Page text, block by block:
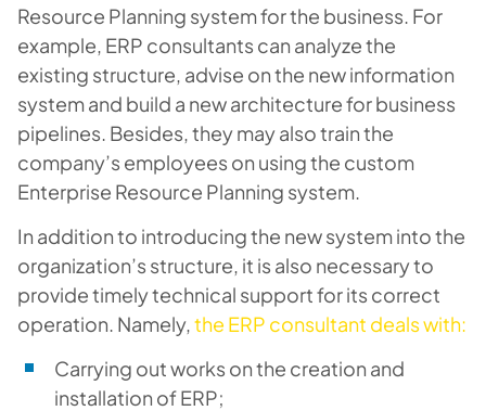
Resource Planning system for the business. For
example, ERP consultants can analyze the
existing structure, advise on the new information
system and build a new architecture for business
pipelines. Besides, they may also train the
company’s employees on using the custom
Enterprise Resource Planning system.
In addition to introducing the new system into the
organization’s structure, it is also necessary to
provide timely technical support for its correct
operation. Namely,the ERP consultant deals with:
Carrying out works on the creation and
installation of ERP;